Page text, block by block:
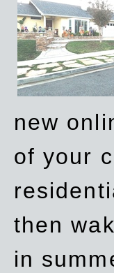
new
of your
then
in